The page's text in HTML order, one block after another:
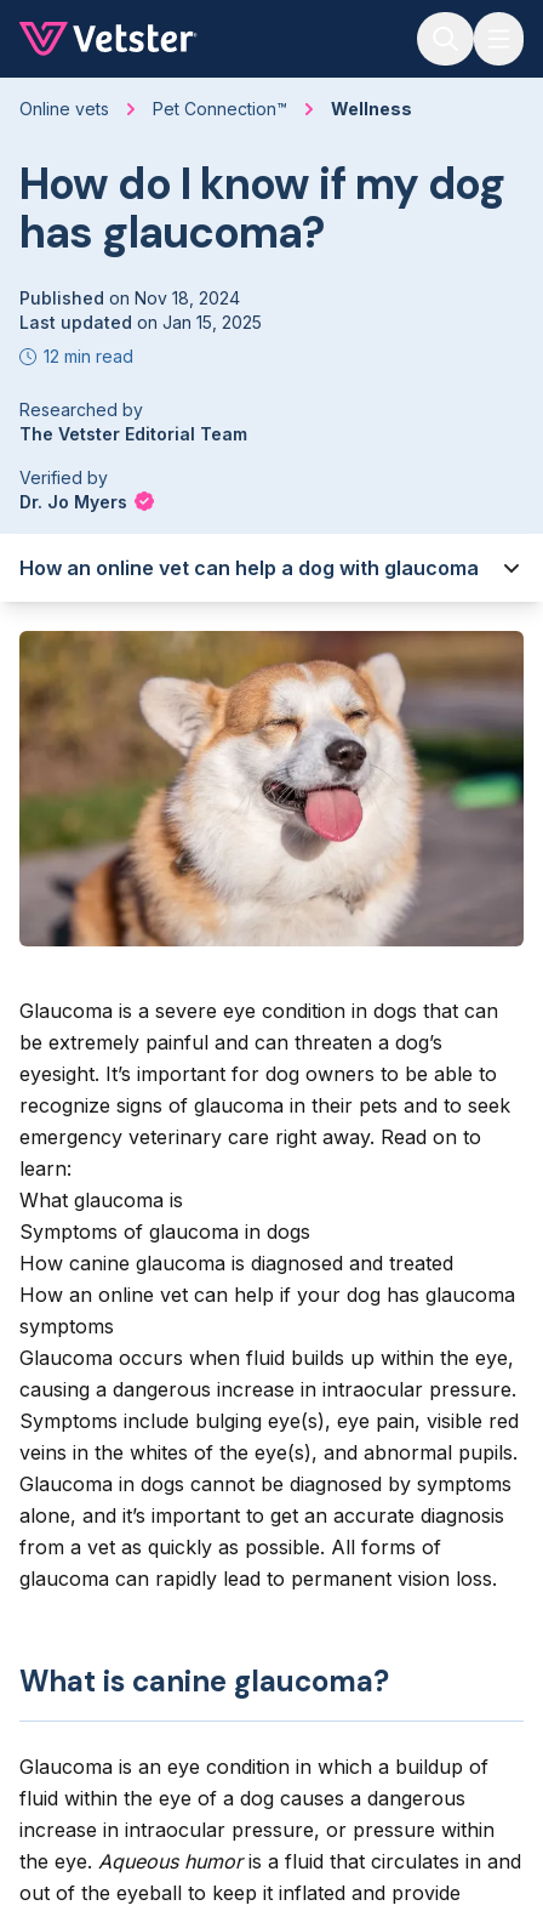
Online vets Pet Connection™ Wellness
How do I know if my dog
has glaucoma?
Published on Nov 18, 2024
Last updated on Jan 15, 2025
12 min read
Researched by
The Vetster Editorial Team
Verified by
Dr. Jo Myers
How an online vet can help a dog with glaucoma
Glaucoma is a severe eye condition in dogs that can
be extremely painful and can threaten a dog’s
eyesight. It’s important for dog owners to be able to
recognize signs of glaucoma in their pets and to seek
emergency veterinary care right away. Read on to
learn:
What glaucoma is
Symptoms of glaucoma in dogs
How canine glaucoma is diagnosed and treated
How an online vet can help if your dog has glaucoma
symptoms
Glaucoma occurs when fluid builds up within the eye,
causing a dangerous increase in intraocular pressure.
Symptoms include bulging eye(s), eye pain, visible red
veins in the whites of the eye(s), and abnormal pupils.
Glaucoma in dogs cannot be diagnosed by symptoms
alone, and it’s important to get an accurate diagnosis
from a vet as quickly as possible. All forms of
glaucoma can rapidly lead to permanent vision loss.
What is canine glaucoma?
Glaucoma is an eye condition in which a buildup of
fluid within the eye of a dog causes a dangerous
increase in intraocular pressure, or pressure within
the eye. Aqueous humoris a fluid that circulates in and
out of the eyeball to keep it inflated and provide